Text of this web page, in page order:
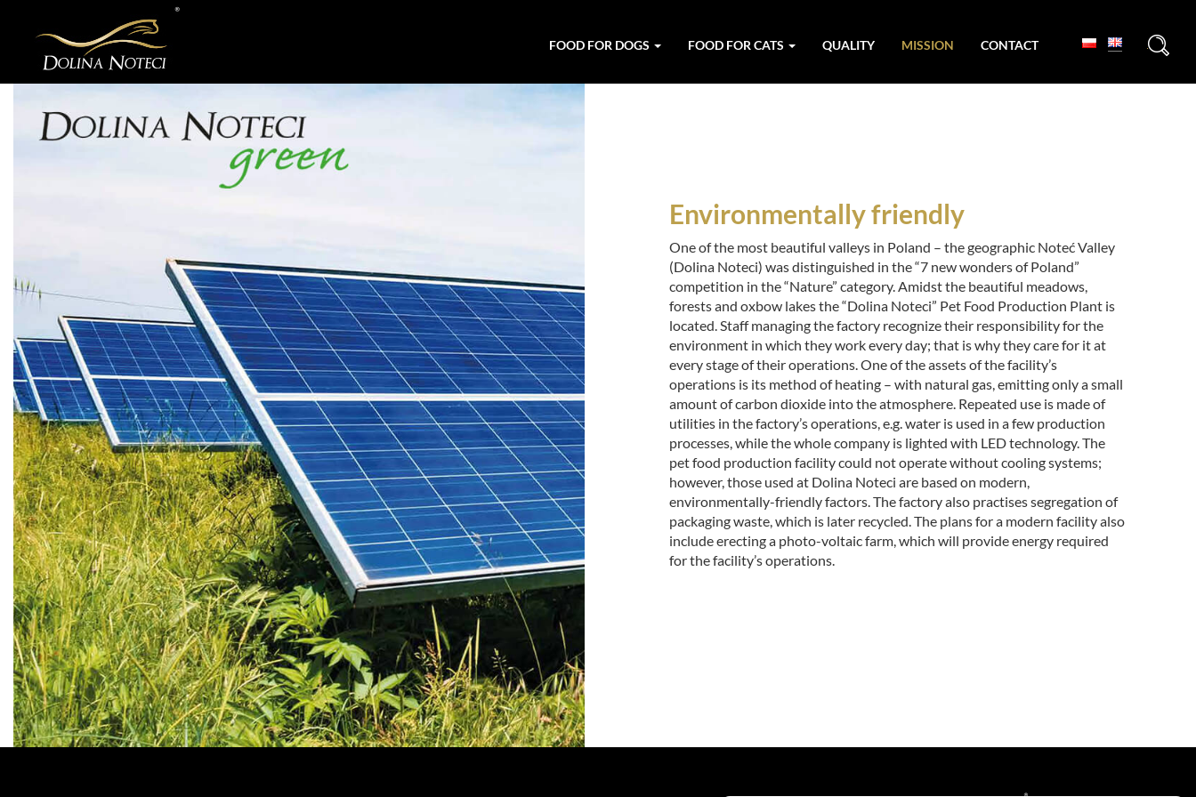
FOOD FOR DOGS FOOD FOR CATS QUALITY MISSION CONTACT
+
Environmentally friendly
One of the most beautiful valleys in Poland – the geographic Noteć Valley
(Dolina Noteci) was distinguished in the “7 new wonders of Poland”
competition in the “Nature” category. Amidst the beautiful meadows,
forests and oxbow lakes the “Dolina Noteci” Pet Food Production Plant is
located. Staff managing the factory recognize their responsibility for the
environment in which they work every day; that is why they care for it at
every stage of their operations. One of the assets of the facility’s
operations is its method of heating – with natural gas, emitting only a small
amount of carbon dioxide into the atmosphere. Repeated use is made of
utilities in the factory’s operations, e.g. water is used in a few production
processes, while the whole company is lighted with LED technology. The
pet food production facility could not operate without cooling systems;
however, those used at Dolina Noteci are based on modern,
environmentally-friendly factors. The factory also practises segregation of
packaging waste, which is later recycled. The plans for a modern facility also
include erecting a photo-voltaic farm, which will provide energy required
for the facility’s operations.